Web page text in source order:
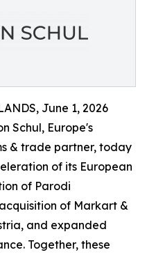
June 1, 2026
Schul, Europe's
& trade partner, today
of its European
of Parodi
of Markart &
and expanded
Together, these